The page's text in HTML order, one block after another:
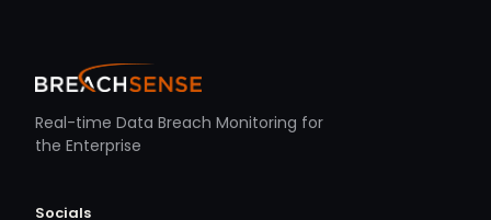
Real-time Data Breach Monitoring for
the Enterprise
Socials